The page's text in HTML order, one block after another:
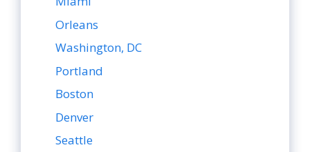
Orleans
Washington, DC
Portland
Boston
Denver
Seattle